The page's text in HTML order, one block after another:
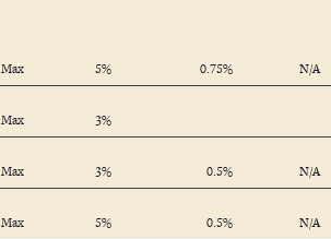
Max 5% 0.75%
N/A
Max
3%
Max 3% 0.5%
N/A
Max 5% 0.5% N/A